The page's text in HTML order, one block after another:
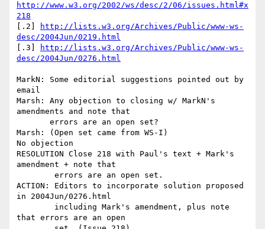
http://www.w3.org/2002/ws/desc/2/06/issues.html#x
218
[.2]
http://lists.w3.org/Archives/Public/www-ws-
desc/2004Jun/0219.html
[.3]
http://lists.w3.org/Archives/Public/www-ws-
desc/2004Jun/0276.html
MarkN: Some editorial suggestions pointed out by
email
Marsh: Any objection to closing w/ MarkN's
amendments and note that
Marsh: (Open set came from WS-I)
No objection
RESOLUTION Close 218 with Paul's text + Mark's
amendment + note that
ACTION: Editors to incorporate solution proposed
in 2004Jun/0276.html
that errors are an open